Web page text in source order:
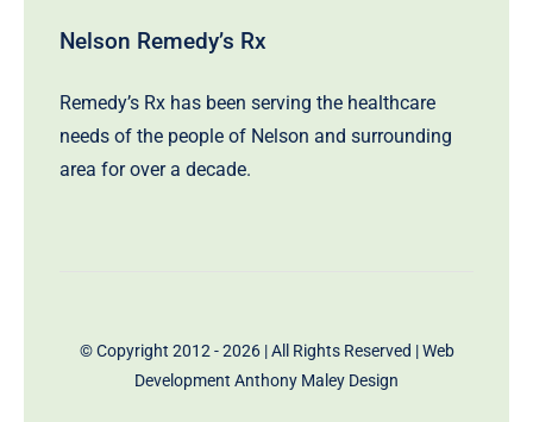
Nelson Remedy’s Rx
Remedy’s Rx has been serving the healthcare
needs of the people of Nelson and surrounding
area for over a decade.
© Copyright 2012 - 2026 | All Rights Reserved | Web
Development Anthony Maley Design